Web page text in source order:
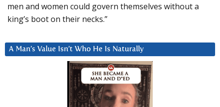
men and women could govern themselves without a
king’s boot on their necks.”
A Man’s Value Isn’t Who He Is Naturally